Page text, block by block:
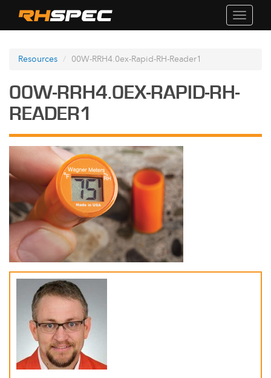
Toggle
Resources 00W-RRH4.0ex-Rapid-RH-Reader1
00W-RRH4.0EX-RAPID-RH-
READER1